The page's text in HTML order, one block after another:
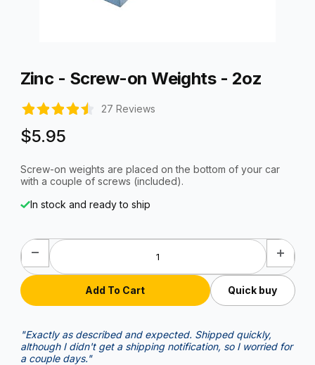
Zinc - Screw-on Weights - 2oz
27 Reviews
$5.95
Screw-on weights are placed on the bottom of your car
with a couple of screws (included).
In stock and ready to ship
Quick buy
"Exactly as described and expected. Shipped quickly,
although I didn't get a shipping notification, so I worried for
a couple days."